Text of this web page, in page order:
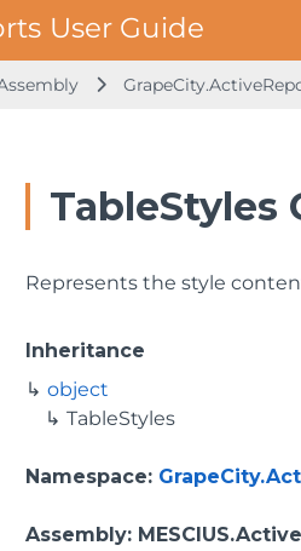
TableStyles
Represents the style
Inheritance
object
TableStyles
Namespace:
Assembly: